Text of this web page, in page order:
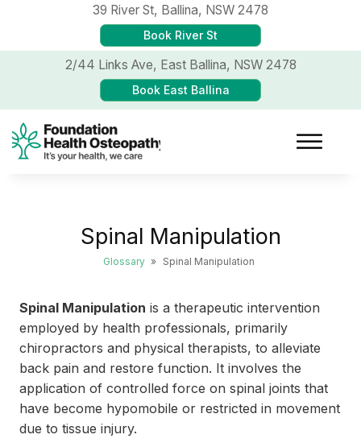
39 River St, Ballina, NSW 2478
Book River St
2/44 Links Ave, East Ballina, NSW 2478
Book East Ballina
Spinal Manipulation
Glossary » Spinal Manipulation
Spinal Manipulation is a therapeutic intervention
employed by health professionals, primarily
chiropractors and physical therapists, to alleviate
back pain and restore function. It involves the
application of controlled force on spinal joints that
have become hypomobile or restricted in movement
due to tissue injury.